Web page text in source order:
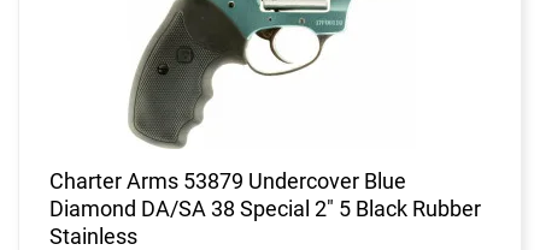
Charter Arms 53879 Undercover Blue
Diamond DA/SA 38 Special 2" 5 Black Rubber
Stainless